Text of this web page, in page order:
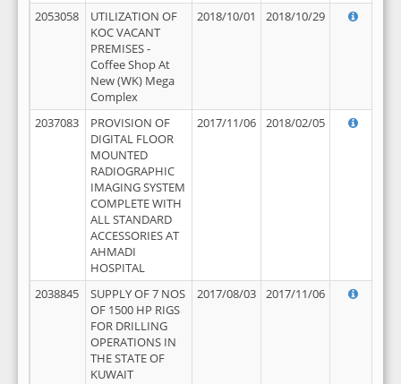
2053058
UTILIZATION OF
KOC VACANT
PREMISES -
Coffee Shop At
New (WK) Mega
Complex
2018/10/01 2018/10/29
2037083
PROVISION OF
DIGITAL FLOOR
MOUNTED
RADIOGRAPHIC
IMAGING SYSTEM
COMPLETE WITH
ALL STANDARD
ACCESSORIES AT
AHMADI
HOSPITAL
2017/11/06 2018/02/05
2038845
SUPPLY OF 7 NOS
OF 1500 HP RIGS
FOR DRILLING
OPERATIONS IN
THE STATE OF
KUWAIT
2017/08/03 2017/11/06